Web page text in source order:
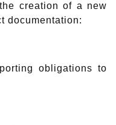
creation of a new
documentation:
obligations to